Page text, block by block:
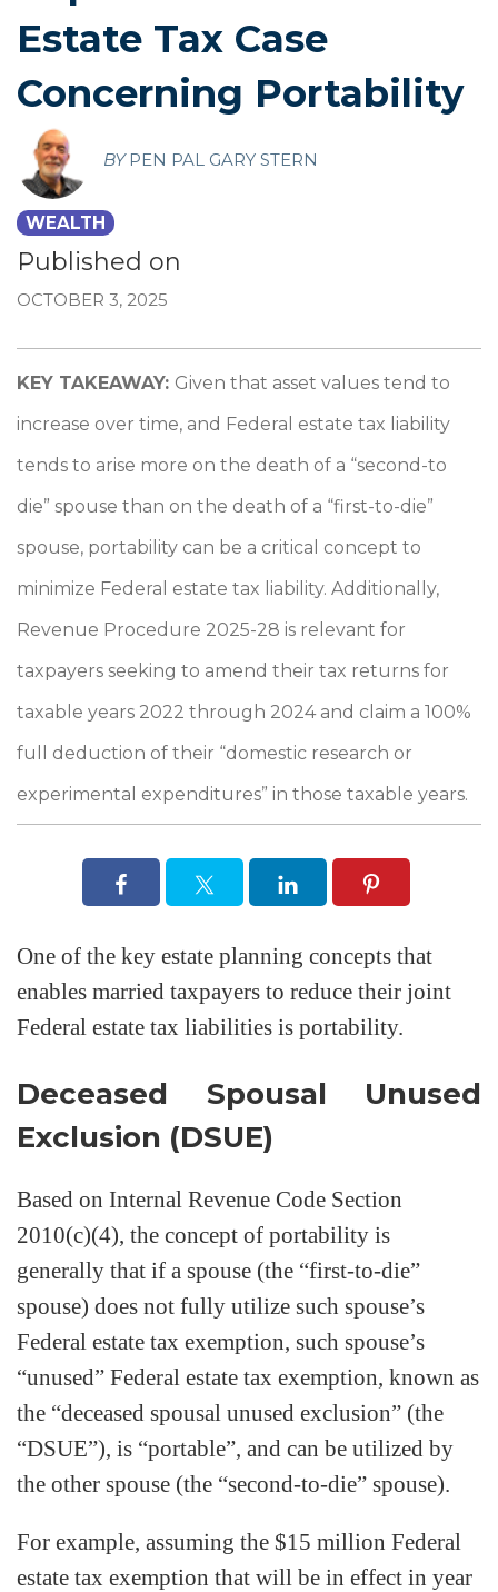
Estate Tax Case
Concerning Portability
BY PEN PAL GARY STERN
WEALTH
Published on
OCTOBER 3, 2025
KEY TAKEAWAY: Given that asset values tend to
increase over time, and Federal estate tax liability
tends to arise more on the death of a “second-to
die” spouse than on the death of a “first-to-die”
spouse, portability can be a critical concept to
minimize Federal estate tax liability. Additionally,
Revenue Procedure 2025-28 is relevant for
taxpayers seeking to amend their tax returns for
taxable years 2022 through 2024 and claim a 100%
full deduction of their “domestic research or
experimental expenditures” in those taxable years.
One of the key estate planning concepts that
enables married taxpayers to reduce their joint
Federal estate tax liabilities is portability.
Deceased Spousal Unused
Exclusion (DSUE)
Based on Internal Revenue Code Section
2010(c)(4), the concept of portability is
generally that if a spouse (the “first-to-die”
spouse) does not fully utilize such spouse’s
Federal estate tax exemption, such spouse’s
“unused” Federal estate tax exemption, known as
the “deceased spousal unused exclusion” (the
“DSUE”), is “portable”, and can be utilized by
the other spouse (the “second-to-die” spouse).
For example, assuming the $15 million Federal
estate tax exemption that will be in effect in year